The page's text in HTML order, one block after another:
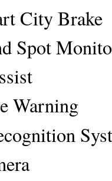
City Brake
Spot
Warning